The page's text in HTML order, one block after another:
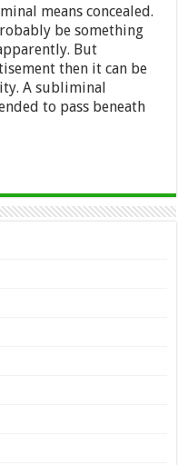
means concealed.
be something
But
then it can be
A subliminal
to pass beneath